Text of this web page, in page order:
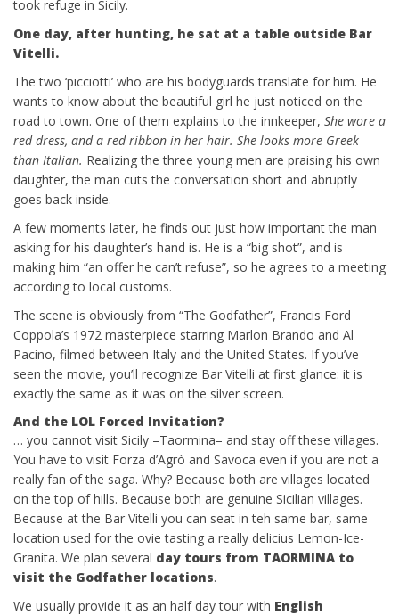
took refuge in Sicily.
One day, after hunting, he sat at a table outside Bar
Vitelli.
The two ‘picciotti’ who are his bodyguards translate for him. He
wants to know about the beautiful girl he just noticed on the
road to town. One of them explains to the innkeeper, She wore a
red dress, and a red ribbon in her hair. She looks more Greek
than Italian. Realizing the three young men are praising his own
daughter, the man cuts the conversation short and abruptly
goes back inside.
A few moments later, he finds out just how important the man
asking for his daughter’s hand is. He is a “big shot”, and is
making him “an offer he can’t refuse”, so he agrees to a meeting
according to local customs.
The scene is obviously from “The Godfather”, Francis Ford
Coppola’s 1972 masterpiece starring Marlon Brando and Al
Pacino, filmed between Italy and the United States. If you’ve
seen the movie, you’ll recognize Bar Vitelli at first glance: it is
exactly the same as it was on the silver screen.
And the LOL Forced Invitation?
… you cannot visit Sicily –Taormina– and stay off these villages.
You have to visit Forza d’Agrò and Savoca even if you are not a
really fan of the saga. Why? Because both are villages located
on the top of hills. Because both are genuine Sicilian villages.
Because at the Bar Vitelli you can seat in teh same bar, same
location used for the ovie tasting a really delicius Lemon-Ice-
Granita. We plan several day tours from TAORMINA to
visit the Godfather locations.
We usually provide it as an half day tour with English